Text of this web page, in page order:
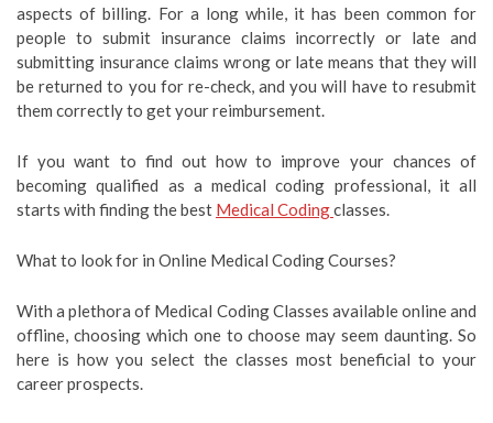
aspects of billing. For a long while, it has been common for
people to submit insurance claims incorrectly or late and
submitting insurance claims wrong or late means that they will
be returned to you for re-check, and you will have to resubmit
them correctly to get your reimbursement.
If you want to find out how to improve your chances of
becoming qualified as a medical coding professional, it all
starts with finding the best Medical Codingclasses.
What to look for in Online Medical Coding Courses?
With a plethora of Medical Coding Classes available online and
offline, choosing which one to choose may seem daunting. So
here is how you select the classes most beneficial to your
career prospects.